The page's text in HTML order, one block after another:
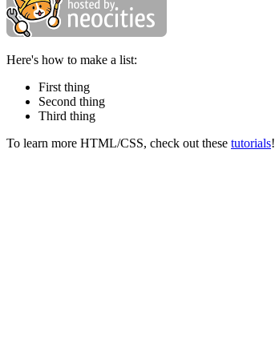
Here's how to make a list:
First thing
Second thing
Third thing
To learn more HTML/CSS, check out these tutorials!